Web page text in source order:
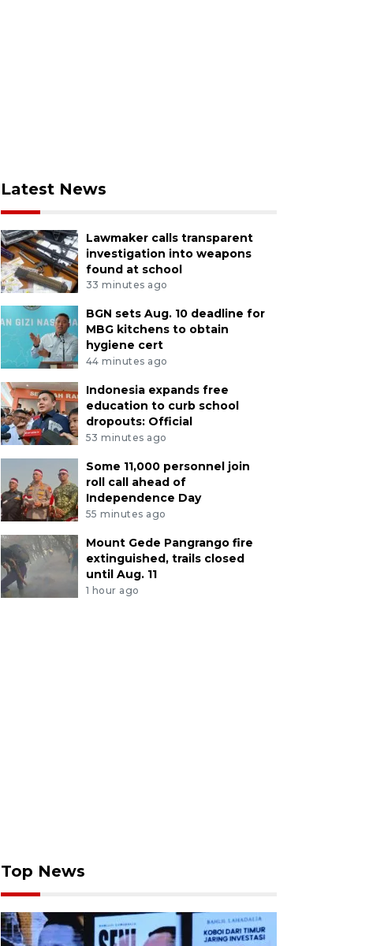
Latest News
Lawmaker calls transparent
investigation into weapons
found at school
33 minutes ago
BGN sets Aug. 10 deadline for
MBG kitchens to obtain
hygiene cert
44 minutes ago
Indonesia expands free
education to curb school
dropouts: Official
53 minutes ago
Some 11,000 personnel join
roll call ahead of
Independence Day
55 minutes ago
Mount Gede Pangrango fire
extinguished, trails closed
until Aug. 11
1 hour ago
Top News